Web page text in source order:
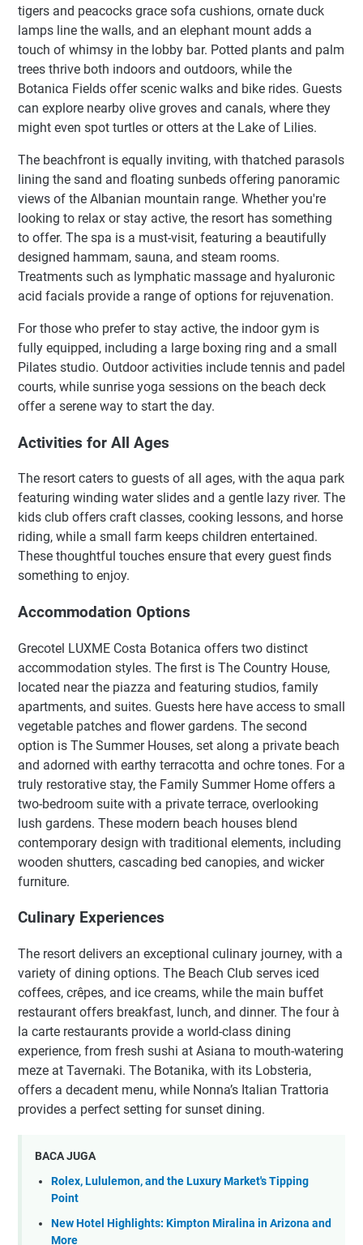
tigers and peacocks grace sofa cushions, ornate duck
lamps line the walls, and an elephant mount adds a
touch of whimsy in the lobby bar. Potted plants and palm
trees thrive both indoors and outdoors, while the
Botanica Fields offer scenic walks and bike rides. Guests
can explore nearby olive groves and canals, where they
might even spot turtles or otters at the Lake of Lilies.
The beachfront is equally inviting, with thatched parasols
lining the sand and floating sunbeds offering panoramic
views of the Albanian mountain range. Whether you're
looking to relax or stay active, the resort has something
to offer. The spa is a must-visit, featuring a beautifully
designed hammam, sauna, and steam rooms.
Treatments such as lymphatic massage and hyaluronic
acid facials provide a range of options for rejuvenation.
For those who prefer to stay active, the indoor gym is
fully equipped, including a large boxing ring and a small
Pilates studio. Outdoor activities include tennis and padel
courts, while sunrise yoga sessions on the beach deck
offer a serene way to start the day.
Activities for All Ages
The resort caters to guests of all ages, with the aqua park
featuring winding water slides and a gentle lazy river. The
kids club offers craft classes, cooking lessons, and horse
riding, while a small farm keeps children entertained.
These thoughtful touches ensure that every guest finds
something to enjoy.
Accommodation Options
Grecotel LUXME Costa Botanica offers two distinct
accommodation styles. The first is The Country House,
located near the piazza and featuring studios, family
apartments, and suites. Guests here have access to small
vegetable patches and flower gardens. The second
option is The Summer Houses, set along a private beach
and adorned with earthy terracotta and ochre tones. For a
truly restorative stay, the Family Summer Home offers a
two-bedroom suite with a private terrace, overlooking
lush gardens. These modern beach houses blend
contemporary design with traditional elements, including
wooden shutters, cascading bed canopies, and wicker
furniture.
Culinary Experiences
The resort delivers an exceptional culinary journey, with a
variety of dining options. The Beach Club serves iced
coffees, crêpes, and ice creams, while the main buffet
restaurant offers breakfast, lunch, and dinner. The four à
la carte restaurants provide a world-class dining
experience, from fresh sushi at Asiana to mouth-watering
meze at Tavernaki. The Botanika, with its Lobsteria,
offers a decadent menu, while Nonna’s Italian Trattoria
provides a perfect setting for sunset dining.
BACA JUGA
Rolex, Lululemon, and the Luxury Market's Tipping
Point
New Hotel Highlights: Kimpton Miralina in Arizona and
More